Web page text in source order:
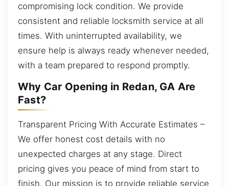
compromising lock condition. We provide
consistent and reliable locksmith service at all
times. With uninterrupted availability, we
ensure help is always ready whenever needed,
with a team prepared to respond promptly.
Why Car Opening in Redan, GA Are
Fast?
Transparent Pricing With Accurate Estimates –
We offer honest cost details with no
unexpected charges at any stage. Direct
pricing gives you peace of mind from start to
finish. Our mission is to provide reliable service